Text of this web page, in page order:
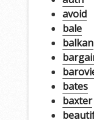
avoid
bale
balkan
bates
baxter